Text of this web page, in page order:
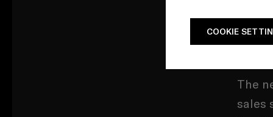
COOKIEof
home.
The
sales